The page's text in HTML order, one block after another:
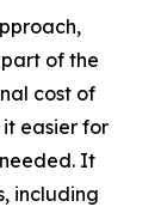
of the
cost of
easier for
It
including